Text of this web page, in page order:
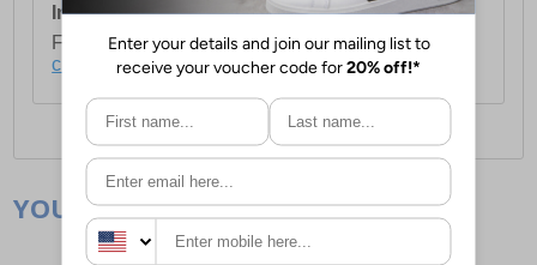
International Delivery:Costs £14.99.
For full delivery and postage information, please
click here.